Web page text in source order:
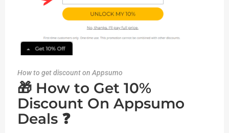
How to get discount on Appsumo
🎁 How to Get 10%
Discount On Appsumo
Deals ❓